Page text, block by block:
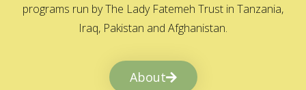
programs run by The Lady Fatemeh Trust in Tanzania,
Iraq, Pakistan and Afghanistan.
About